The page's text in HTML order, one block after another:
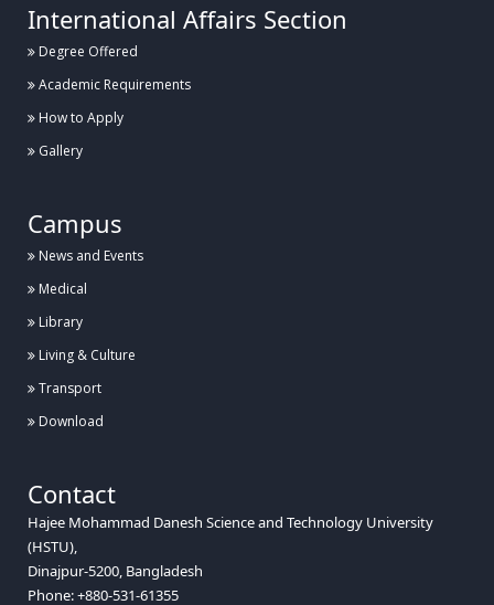
International Affairs Section
Degree Offered
Academic Requirements
How to Apply
Gallery
Campus
News and Events
Medical
Library
Living & Culture
Transport
Download
Contact
Hajee Mohammad Danesh Science and Technology University
(HSTU),
Dinajpur-5200, Bangladesh
Phone: +880-531-61355